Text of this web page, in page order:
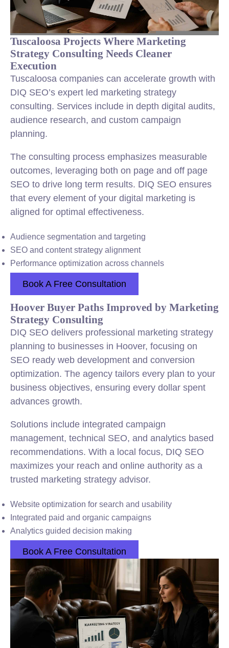
Tuscaloosa Projects Where Marketing
Strategy Consulting Needs Cleaner
Execution
Tuscaloosa companies can accelerate growth with
DIQ SEO’s expert led marketing strategy
consulting. Services include in depth digital audits,
audience research, and custom campaign
planning.
The consulting process emphasizes measurable
outcomes, leveraging both on page and off page
SEO to drive long term results. DIQ SEO ensures
that every element of your digital marketing is
aligned for optimal effectiveness.
Audience segmentation and targeting
SEO and content strategy alignment
Performance optimization across channels
Book A Free Consultation
Hoover Buyer Paths Improved by Marketing
Strategy Consulting
DIQ SEO delivers professional marketing strategy
planning to businesses in Hoover, focusing on
SEO ready web development and conversion
optimization. The agency tailors every plan to your
business objectives, ensuring every dollar spent
advances growth.
Solutions include integrated campaign
management, technical SEO, and analytics based
recommendations. With a local focus, DIQ SEO
maximizes your reach and online authority as a
trusted marketing strategy advisor.
Website optimization for search and usability
Integrated paid and organic campaigns
Analytics guided decision making
Book A Free Consultation